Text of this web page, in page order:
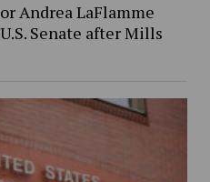
Andrea LaFlamme
Senate after Mills